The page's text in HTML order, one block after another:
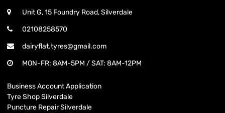
Unit G, 15 Foundry Road, Silverdale
02108258570
dairyflat.tyres@gmail.com
MON-FR: 8AM-5PM / SAT: 8AM-12PM
Business Account Application
Tyre Shop Silverdale
Puncture Repair Silverdale